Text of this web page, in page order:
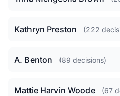
Kathryn Preston (222
A. Benton (89 decisions)
Mattie Harvin Woode (67